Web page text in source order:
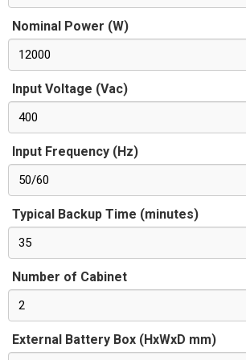
Nominal Power (W)
12000
Input Voltage (Vac)
400
Input Frequency (Hz)
50/60
Typical Backup Time (minutes)
35
Number of Cabinet
2
External Battery Box (HxWxD mm)